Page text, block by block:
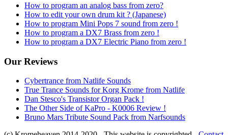
How to program an analog bass from zero?
How to edit your own drum kit ? (Japanese)
How to program Mini Pops 7 sound from zero !
How to program a DX7 Brass from zero !
How to program a DX7 Electric Piano from zero !
Our Reviews
Cybertrance from Natlife Sounds
True Trance Sounds for Korg Krome from Natlife
Dan Stesco's Transistor Organ Pack !
The Other Side of KaPro - K0006 Review !
Bruno Mars Tribute Sound Pack from Narfsounds